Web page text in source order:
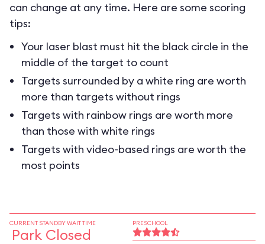
can change at any time. Here are some scoring
tips:
Your laser blast must hit the black circle in the
middle of the target to count
Targets surrounded by a white ring are worth
more than targets without rings
Targets with rainbow rings are worth more
than those with white rings
Targets with video-based rings are worth the
most points
CURRENT STANDBY WAIT TIME
Park Closed
PRESCHOOL